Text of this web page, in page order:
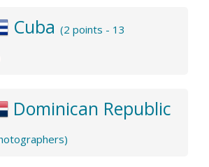
Cuba (2 points - 13
Dominican Republic